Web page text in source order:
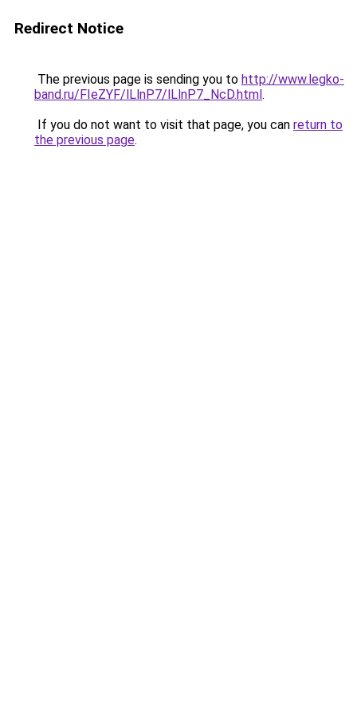
Redirect Notice
The previous page is sending you to http://www.legko-
band.ru/FIeZYF/lLlnP7/lLlnP7_NcD.html.
If you do not want to visit that page, you can return to
the previous page.